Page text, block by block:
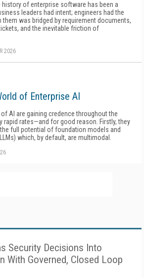
history of enterprise software has been a
leaders had intent; engineers had the
them was bridged by requirement documents,
and the inevitable friction of
2026
of Enterprise AI
AI are gaining credence throughout the
rapid rates—and for good reason. Firstly, they
full potential of foundation models and
which, by default, are multimodal.
Security Decisions Into
With Governed, Closed Loop